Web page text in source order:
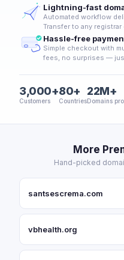
Lightning-fast
Automated workflow
Transfer to any
Hassle-free
Simple checkout with
fees, no surprises —
3,000+
Customers
80+
Countries
22M+
Domains
More
Hand-picked
santsescrema.com
vbhealth.org